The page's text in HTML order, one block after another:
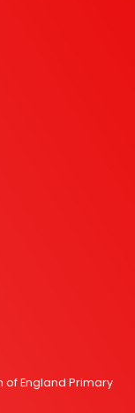
of England Primary